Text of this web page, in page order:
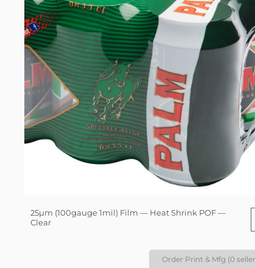
25µm (100gauge 1mil) Film — Heat Shrink POF —
Clear
Order Print & Mfg (0